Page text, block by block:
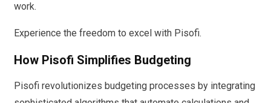
work.
Experience the freedom to excel with Pisofi.
How Pisofi Simplifies Budgeting
Pisofi revolutionizes budgeting processes by integrating